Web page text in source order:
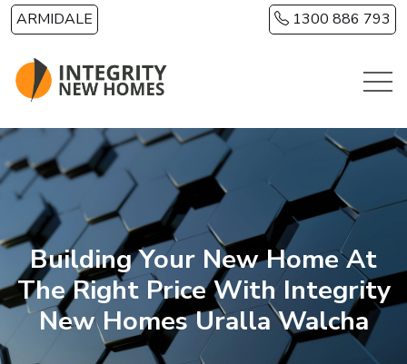
Skip to main content
ARMIDALE 1300 886 793
Building Your New Home At
The Right Price With Integrity
New Homes Uralla Walcha